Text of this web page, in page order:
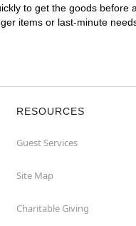
to get the goods
items or last-minute
RESOURCES
Guest Services
Site Map
Charitable Giving